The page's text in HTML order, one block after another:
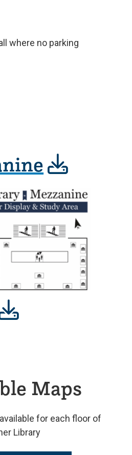
where no parking
Maps
for each floor of
Library